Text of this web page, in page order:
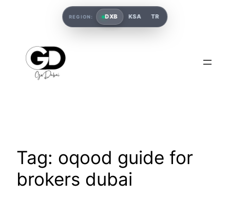
Tag: oqood guide for
brokers dubai
REGION: DXB KSA TR